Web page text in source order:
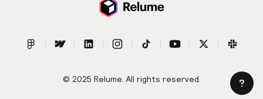
© 2025 Relume. All rights reserved.